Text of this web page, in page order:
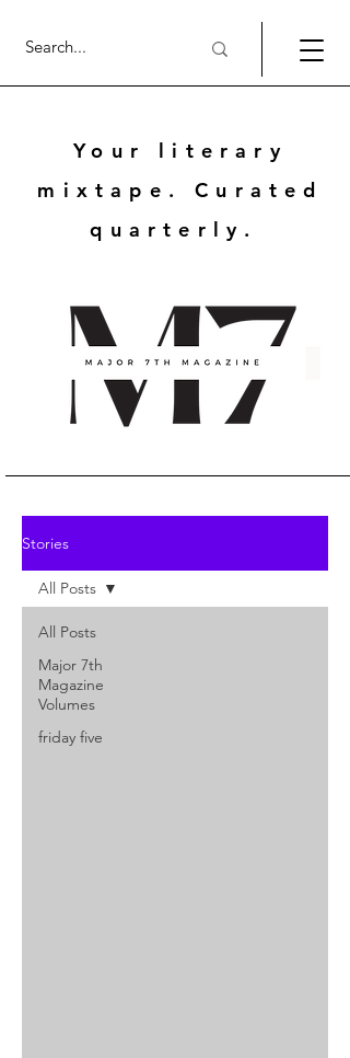
Your literary
mixtape. Curated
quarterly.
Stories
All Posts
Major 7th
Magazine
Volumes
friday five
All Posts